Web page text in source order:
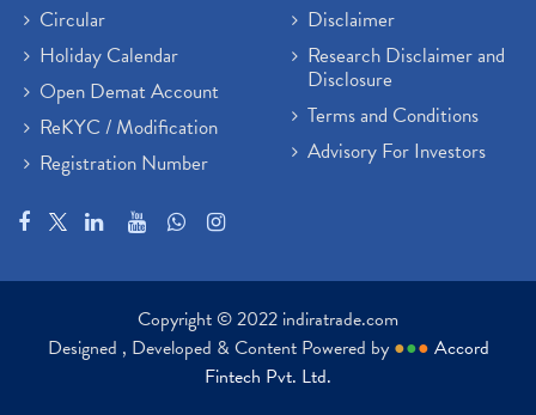
Circular
Holiday Calendar
Open Demat Account
ReKYC / Modification
Registration Number
Disclaimer
Research Disclaimer and
Disclosure
Terms and Conditions
Advisory For Investors
Copyright © 2022 indiratrade.com
Designed , Developed & Content Powered by ●●● Accord
Fintech Pvt. Ltd.